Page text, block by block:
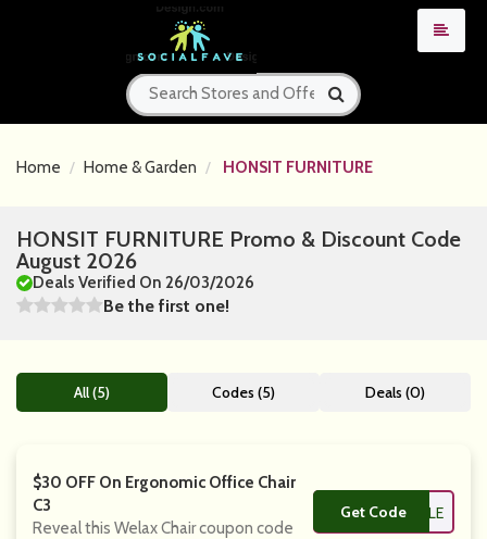
Home Home & Garden HONSIT FURNITURE
HONSIT FURNITURE Promo & Discount Code
August 2026
Deals Verified On 26/03/2026
Be the first one!
All (5) Codes (5) Deals (0)
$30 OFF On Ergonomic Office Chair
C3
Reveal this Welax Chair coupon code
Get Code**07SALE